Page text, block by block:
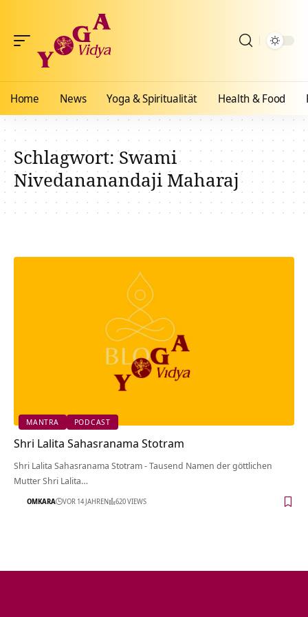
Home News Yoga & Spiritualität Health & Food
Schlagwort:Swami
Nivedananandaji Maharaj
MANTRA PODCAST
Shri Lalita Sahasranama Stotram
Shri Lalita Sahasranama Stotram - Tausend Namen der göttlichen
Mutter Shri Lalita…
OMKARA VOR 14 JAHREN 620 VIEWS